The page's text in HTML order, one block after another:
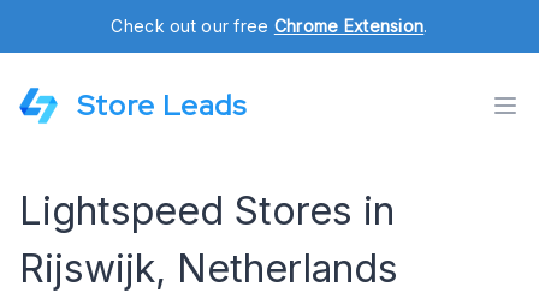
Check out our free Chrome Extension.
Store Leads
Lightspeed Stores in
Rijswijk, Netherlands